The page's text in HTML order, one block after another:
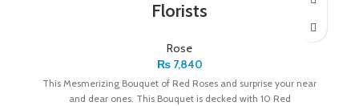
Florists
Rose
₨7,840
This Mesmerizing Bouquet of Red Roses and surprise your near
and dear ones. This Bouquet is decked with 10 Red